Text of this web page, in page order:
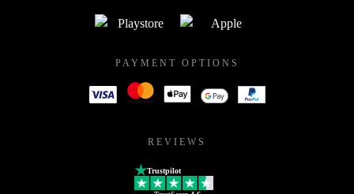
PAYMENT OPTIONS
REVIEWS
Trustpilot